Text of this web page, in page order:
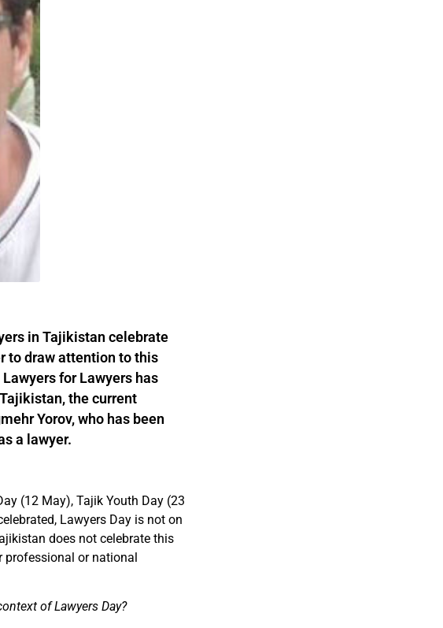
in Tajikistan celebrate
to draw attention to this
for Lawyers has
the current
Yorov, who has been
a lawyer.
(12 May), Tajik Youth Day (23
Lawyers Day is not on
does not celebrate this
professional or national
of Lawyers Day?